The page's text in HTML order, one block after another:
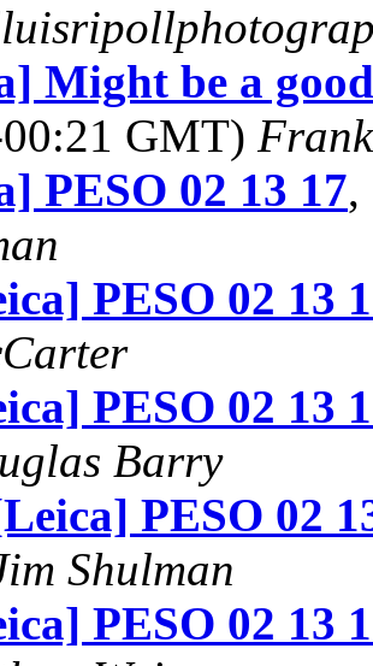
Might be a
GMT)
PESO 02 13 17,
PESO 02 13
PESO 02 13
Barry
PESO 02
Shulman
PESO 02 13